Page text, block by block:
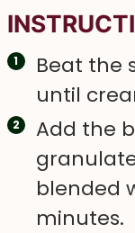
Beat the
until
Add the
blended
minutes.